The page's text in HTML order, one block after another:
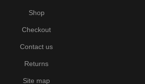
Shop
Checkout
Contact us
Returns
Site map